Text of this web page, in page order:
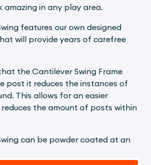
amazing in any play area.
features our own designed
will provide years of carefree
the Cantilever Swing Frame
post it reduces the instances of
This allows for an easier
the amount of posts within
can be powder coated at an